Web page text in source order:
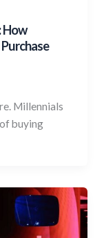
How
Millennials
buying